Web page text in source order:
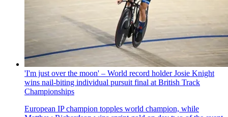
'I'm just over the moon' – World record holder Josie Knight
wins nail-biting individual pursuit final at British Track
Championships
European IP champion topples world champion, while